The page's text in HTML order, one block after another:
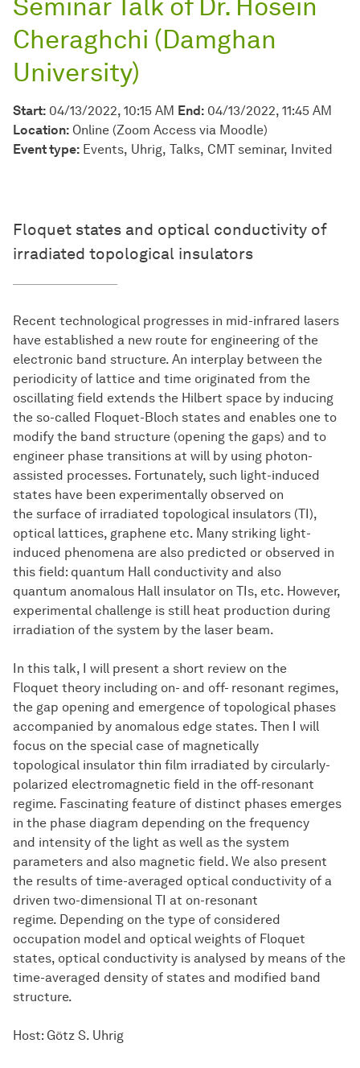
Cheraghchi (Damghan
University)
Start: 04/13/2022, 10:15 AM End: 04/13/2022, 11:45 AM
Location: Online (Zoom Access via Moodle)
Event type: Events Uhrig Talks CMT seminar Invited
Floquet states and optical conductivity of
irradiated topological insulators
Recent technological progresses in mid-infrared lasers
have established a new route for engineering of the
electronic band structure. An interplay between the
periodicity of lattice and time originated from the
oscillating field extends the Hilbert space by inducing
the so-called Floquet-Bloch states and enables one to
modify the band structure (opening the gaps) and to
engineer phase transitions at will by using photon-
assisted processes. Fortunately, such light-induced
states have been experimentally observed on
the surface of irradiated topological insulators (TI),
optical lattices, graphene etc. Many striking light-
induced phenomena are also predicted or observed in
this field: quantum Hall conductivity and also
quantum anomalous Hall insulator on TIs, etc. However,
experimental challenge is still heat production during
irradiation of the system by the laser beam.
In this talk, I will present a short review on the
Floquet theory including on- and off- resonant regimes,
the gap opening and emergence of topological phases
accompanied by anomalous edge states. Then I will
focus on the special case of magnetically
topological insulator thin film irradiated by circularly-
polarized electromagnetic field in the off-resonant
regime. Fascinating feature of distinct phases emerges
in the phase diagram depending on the frequency
and intensity of the light as well as the system
parameters and also magnetic field. We also present
the results of time-averaged optical conductivity of a
driven two-dimensional TI at on-resonant
regime. Depending on the type of considered
occupation model and optical weights of Floquet
states, optical conductivity is analysed by means of the
time-averaged density of states and modified band
structure.
Host: Götz S. Uhrig